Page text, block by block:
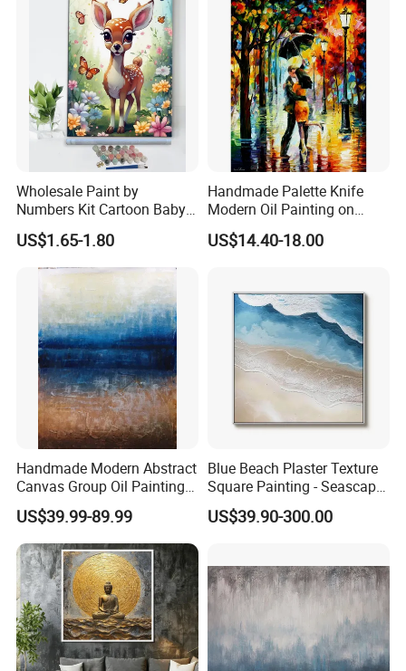
Wholesale Paint by
Numbers Kit Cartoon Baby
Deer Adult Coloring Canvas
Painting
US$1.65-1.80
Handmade Palette Knife
Modern Oil Painting on
Canvas
US$14.40-18.00
Handmade Modern Abstract
Canvas Group Oil Paintings
for Home Decor
US$39.99-89.99
Blue Beach Plaster Texture
Square Painting - Seascape
Wall Art for Living Room &
Bedroom
US$39.90-300.00